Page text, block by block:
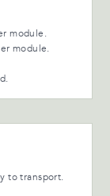
module.
module.
to transport.